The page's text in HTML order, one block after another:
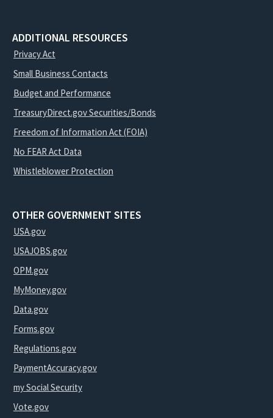
ADDITIONAL RESOURCES
Privacy Act
Small Business Contacts
Budget and Performance
TreasuryDirect.gov Securities/Bonds
Freedom of Information Act (FOIA)
No FEAR Act Data
Whistleblower Protection
OTHER GOVERNMENT SITES
USA.gov
USAJOBS.gov
OPM.gov
MyMoney.gov
Data.gov
Forms.gov
Regulations.gov
PaymentAccuracy.gov
my Social Security
Vote.gov